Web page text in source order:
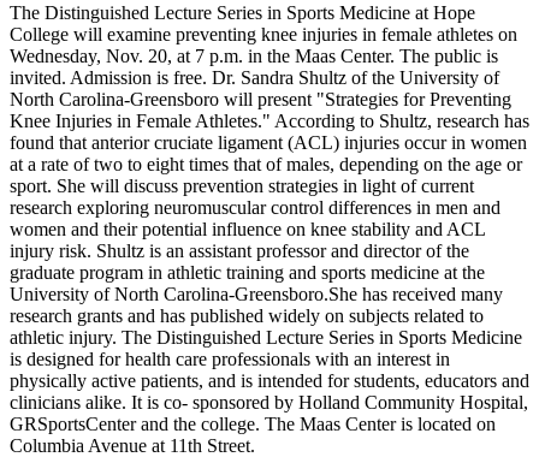
The Distinguished Lecture Series in Sports Medicine at Hope
College will examine preventing knee injuries in female athletes on
Wednesday, Nov. 20, at 7 p.m. in the Maas Center. The public is
invited. Admission is free. Dr. Sandra Shultz of the University of
North Carolina-Greensboro will present "Strategies for Preventing
Knee Injuries in Female Athletes." According to Shultz, research has
found that anterior cruciate ligament (ACL) injuries occur in women
at a rate of two to eight times that of males, depending on the age or
sport. She will discuss prevention strategies in light of current
research exploring neuromuscular control differences in men and
women and their potential influence on knee stability and ACL
injury risk. Shultz is an assistant professor and director of the
graduate program in athletic training and sports medicine at the
University of North Carolina-Greensboro.She has received many
research grants and has published widely on subjects related to
athletic injury. The Distinguished Lecture Series in Sports Medicine
is designed for health care professionals with an interest in
physically active patients, and is intended for students, educators and
clinicians alike. It is co- sponsored by Holland Community Hospital,
GRSportsCenter and the college. The Maas Center is located on
Columbia Avenue at 11th Street.